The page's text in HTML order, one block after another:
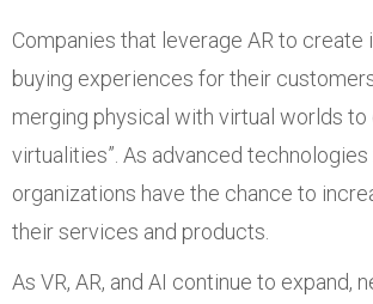
Companies that leverage AR to create
buying experiences for their
merging physical with virtual worlds to
virtualities”. As advanced
organizations have the chance to
their services and products.
As VR, AR, and AI continue to expand,